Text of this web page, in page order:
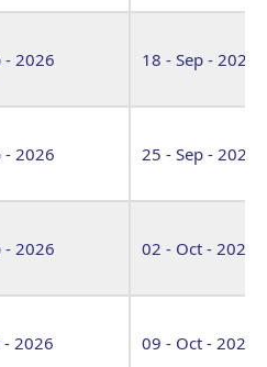
- 2026 18 - Sep - 2026
- 2026 25 - Sep - 2026
- 2026 02 - Oct - 2026
- 2026 09 - Oct - 2026